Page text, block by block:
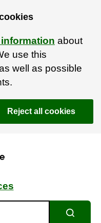
about
use this
well as possible
Reject all cookies